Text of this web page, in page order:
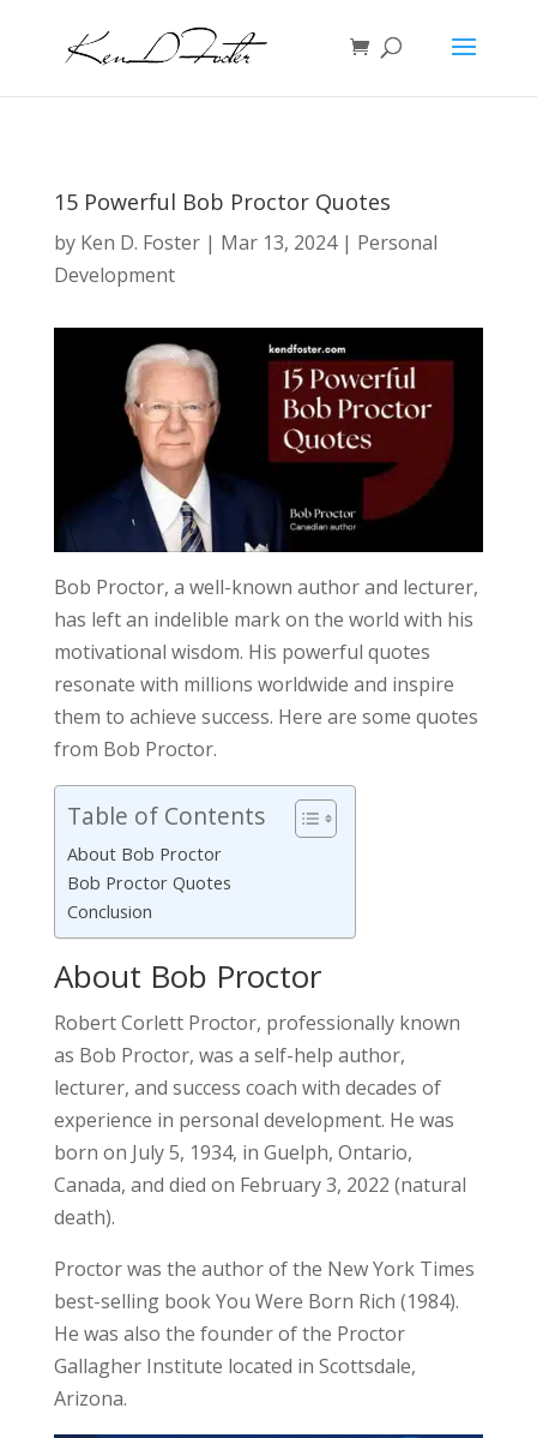
15 Powerful Bob Proctor Quotes
by Ken D. Foster| Mar 13, 2024| Personal
Development
Bob Proctor, a well-known author and lecturer,
has left an indelible mark on the world with his
motivational wisdom. His powerful quotes
resonate with millions worldwide and inspire
them to achieve success. Here are some quotes
from Bob Proctor.
Table of Contents
About Bob Proctor
Bob Proctor Quotes
Conclusion
About Bob Proctor
Robert Corlett Proctor, professionally known
as Bob Proctor, was a self-help author,
lecturer, and success coach with decades of
experience in personal development. He was
born on July 5, 1934, in Guelph, Ontario,
Canada, and died on February 3, 2022 (natural
death).
Proctor was the author of the New York Times
best-selling book You Were Born Rich (1984).
He was also the founder of the Proctor
Gallagher Institute located in Scottsdale,
Arizona.